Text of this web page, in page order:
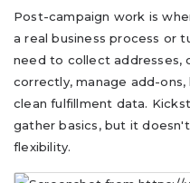
Post-campaign work is
a real business process or
need to collect addresses,
correctly, manage add-
clean fulfillment data.
gather basics, but it
flexibility.